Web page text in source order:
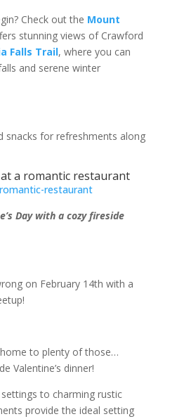
Check out the Mount
stunning views of Crawford
Falls Trail, where you can
and serene winter
snacks for refreshments along
a romantic restaurant
Day with a cozy fireside
on February 14th with a
to plenty of those…
Valentine’s dinner!
to charming rustic
provide the ideal setting